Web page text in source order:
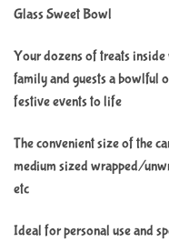
Glass Sweet Bowl
Your dozens of treats
family and guests a bowlful
festive events to life
The convenient size of the
medium sized wrapped/
etc
Ideal for personal use and